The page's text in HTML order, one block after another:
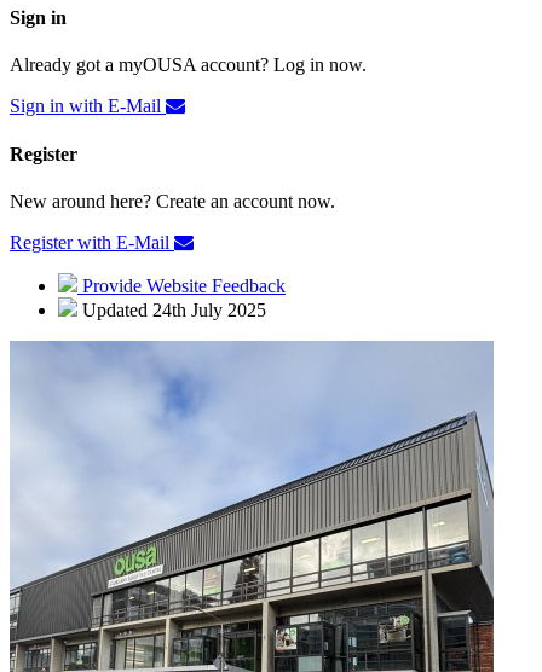
Sign in
Already got a myOUSA account? Log in now.
Sign in with E-Mail
Register
New around here? Create an account now.
Register with E-Mail
Provide Website Feedback
Updated 24th July 2025